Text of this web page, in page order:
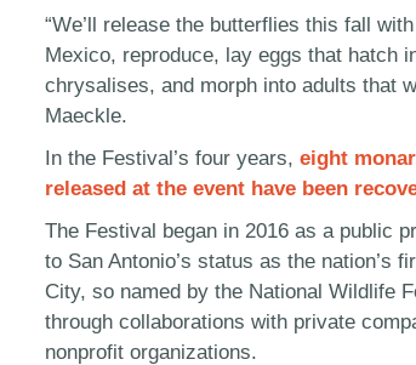
“We’ll release the butterflies this fall
Mexico, reproduce, lay eggs that hatch
chrysalises, and morph into adults that
Maeckle.
In the Festival’s four years,eight
released at the event have been
The Festival began in 2016 as a public
to San Antonio’s status as the nation’s
City, so named by the National Wildlife
through collaborations with private
nonprofit organizations.